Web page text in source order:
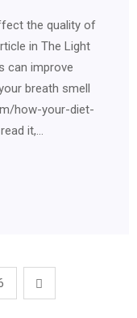
the quality of
in The Light
can improve
breath smell
how-your-diet-
it,…